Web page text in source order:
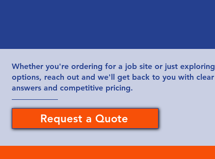
Whether you're ordering for a job site or just exploring
options, reach out and we'll get back to you with clear
answers and competitive pricing.
Request a Quote